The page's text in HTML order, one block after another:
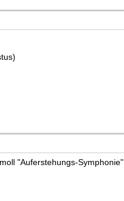
"Auferstehungs-Symphonie"